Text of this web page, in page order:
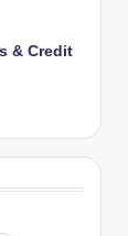
& Credit